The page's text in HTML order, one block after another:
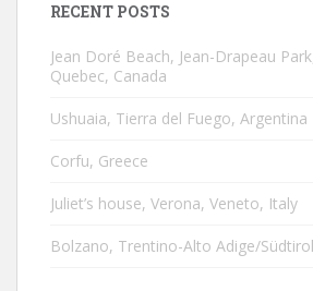
RECENT POSTS
Jean Doré Beach, Jean-Drapeau
Quebec, Canada
Ushuaia, Tierra del Fuego, Argentina
Corfu, Greece
Juliet’s house, Verona, Veneto, Italy
Bolzano, Trentino-Alto Adige/